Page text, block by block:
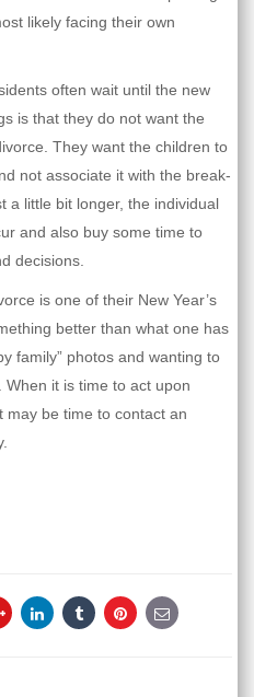
likely facing their own
often wait until the new
is that they do not want the
They want the children to
not associate it with the break-
a little bit longer, the individual
and also buy some time to
decisions.
is one of their New Year’s
better than what one has
family” photos and wanting to
it is time to act upon
may be time to contact an